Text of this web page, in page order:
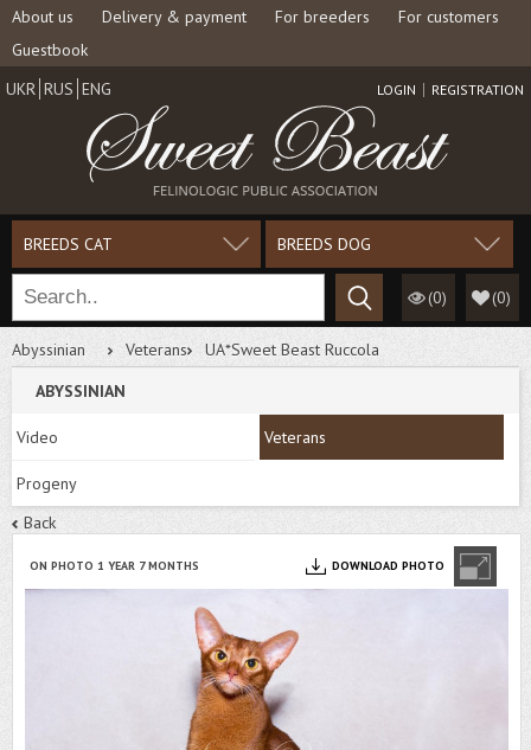
About us Delivery & payment For breeders
For customers
Guestbook
LOGIN REGISTRATION
UKR RUS ENG
BREEDS CAT BREEDS DOG
(0) (0)
Abyssinian Veterans
UA*Sweet Beast Ruccola
ABYSSINIAN
Video Veterans
Progeny
Back
ON PHOTO 1 YEAR 7 MONTHS DOWNLOAD PHOTO